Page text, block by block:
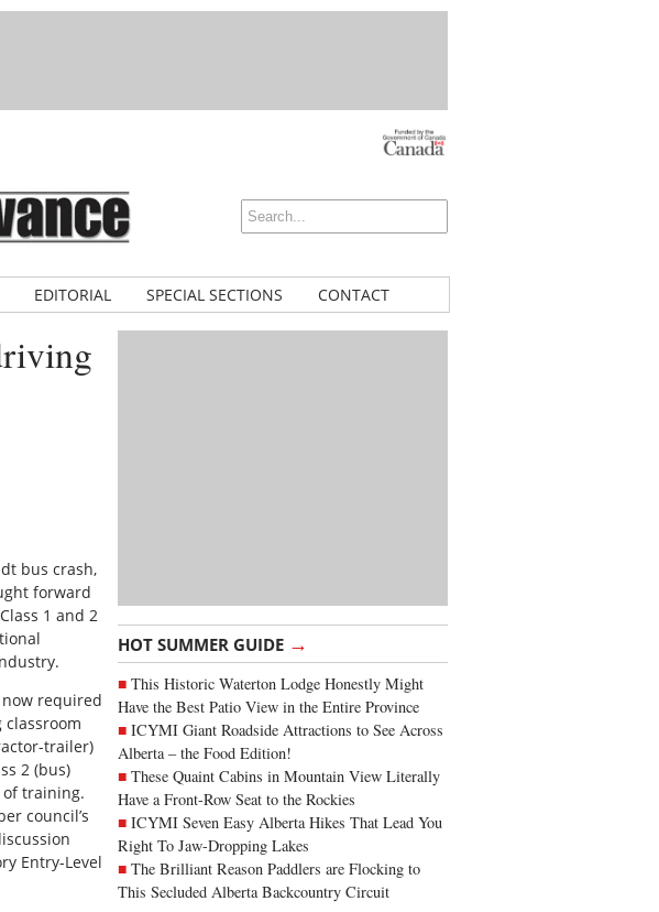
EDITORIAL SPECIAL SECTIONS CONTACT
HOT SUMMER GUIDE →
This Historic Waterton Lodge Honestly Might
Have the Best Patio View in the Entire Province
ICYMI Giant Roadside Attractions to See Across
Alberta – the Food Edition!
These Quaint Cabins in Mountain View Literally
Have a Front-Row Seat to the Rockies
ICYMI Seven Easy Alberta Hikes That Lead You
Right To Jaw-Dropping Lakes
The Brilliant Reason Paddlers are Flocking to
This Secluded Alberta Backcountry Circuit
bus crash,
forward
1 and 2
required
trailer)
2 (bus)
training.
council’s
Entry-Level